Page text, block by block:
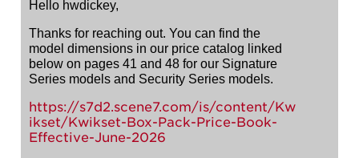
Hello hwdickey,
Thanks for reaching out. You can find the
model dimensions in our price catalog linked
below on pages 41 and 48 for our Signature
Series models and Security Series models.
https://s7d2.scene7.com/is/content/Kw
ikset/Kwikset-Box-Pack-Price-Book-
Effective-June-2026